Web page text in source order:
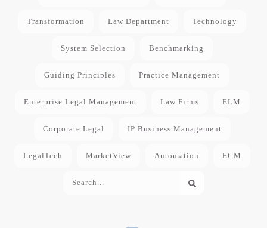
Transformation Law Department Technology
System Selection Benchmarking
Guiding Principles Practice Management
Enterprise Legal Management Law Firms ELM
Corporate Legal IP Business Management
LegalTech MarketView Automation ECM